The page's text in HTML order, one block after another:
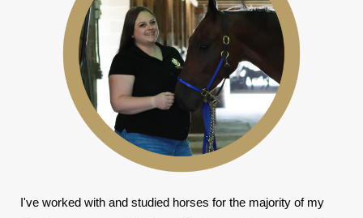
I've worked with and studied horses for the majority of my